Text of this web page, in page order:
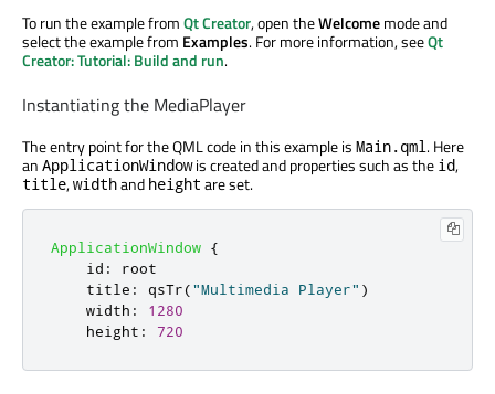
To run the example fromQt Creator, open theWelcomemode and
select the example from Examples. For more information, seeQt
Creator: Tutorial: Build and run.
Instantiating the MediaPlayer
The entry point for the QML code in this example is Main.qml . Here
an ApplicationWindowis created and properties such as the id,
title,widthand height are set.
ApplicationWindow {
id :
root
title : qsTr("Multimedia Player" )
width :
1280
height : 720